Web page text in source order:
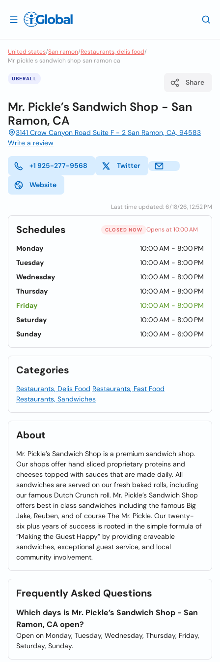
United states/San ramon/Restaurants, delis food/
Mr pickle s sandwich shop san ramon ca
UBERALL Share
Mr. Pickle’s Sandwich Shop - San
Ramon, CA
3141 Crow Canyon Road Suite F - 2 San Ramon, CA, 94583
Write a review
+1 925-277-9568 Twitter
Website
Last time updated: 6/18/26, 12:52 PM
Schedules CLOSED NOW Opens at 10:00 AM
Monday
10:00 AM - 8:00 PM
Tuesday
10:00 AM - 8:00 PM
Wednesday
10:00 AM - 8:00 PM
Thursday
10:00 AM - 8:00 PM
Friday
10:00 AM - 8:00 PM
Saturday
10:00 AM - 8:00 PM
Sunday
10:00 AM - 6:00 PM
Categories
Restaurants, Delis Food Restaurants, Fast Food
Restaurants, Sandwiches
About
Mr. Pickle’s Sandwich Shop is a premium sandwich shop.
Our shops offer hand sliced proprietary proteins and
cheeses topped with sauces that are made daily. All
sandwiches are served on our fresh baked rolls, including
our famous Dutch Crunch roll. Mr. Pickle’s Sandwich Shop
offers best in class sandwiches including the famous Big
Jake, Reuben, and of course The Mr. Pickle. Our twenty-
six plus years of success is rooted in the simple formula of
“Making the Guest Happy” by providing craveable
sandwiches, exceptional guest service, and local
community involvement.
Frequently Asked Questions
Which days is Mr. Pickle’s Sandwich Shop - San
Ramon, CA open?
Open on Monday, Tuesday, Wednesday, Thursday, Friday,
Saturday, Sunday.